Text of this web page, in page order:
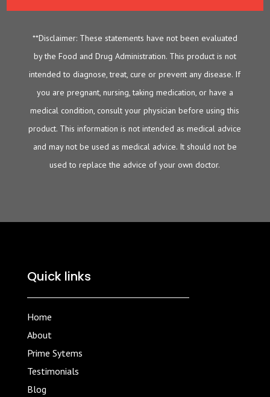
**Disclaimer: These statements have not been evaluated
by the Food and Drug Administration. This product is not
intended to diagnose, treat, cure or prevent any disease. If
you are pregnant, nursing, taking medication, or have a
medical condition, consult your physician before using this
product. This information is not intended as medical advice
and may not be used as medical advice. It should not be
used to replace the advice of your own doctor.
Quick links
Home
About
Prime Sytems
Testimonials
Blog